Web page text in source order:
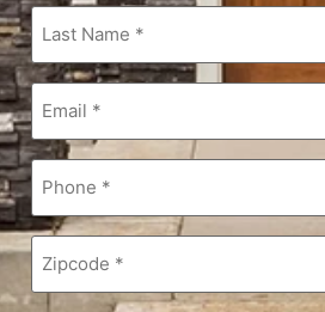
Last
Name*
Email*
Phone*
Zipcode*